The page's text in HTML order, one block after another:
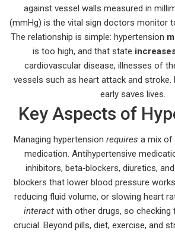
against vessel walls measured in
(mmHg) is the vital sign doctors monitor
The relationship is simple: hypertension
is too high, and that state
cardiovascular disease, illnesses of
vessels such as heart attack and stroke.
early saves lives.
Key Aspects of
Managing hypertension requires a mix of
medication. Antihypertensive
inhibitors, beta‑blockers, diuretics,
blockers that lower blood pressure
reducing fluid volume, or slowing heart
interactwith other drugs, so checking
crucial. Beyond pills, diet, exercise, and